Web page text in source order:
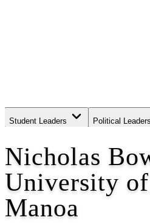
Student Leaders Political Leaders
Nicholas
University
Manoa